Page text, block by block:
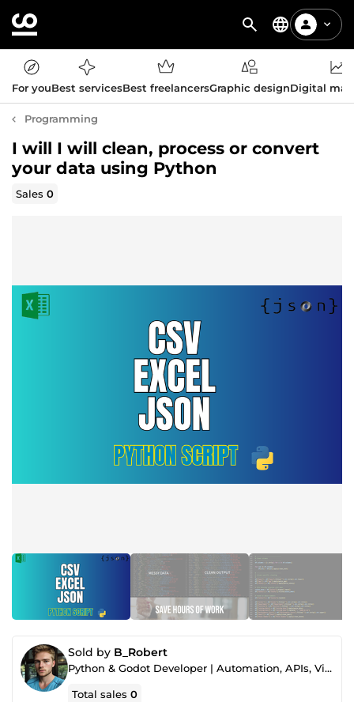
For youBest servicesBest freelancersGraphic designDigital
Programming
I will I will clean, process or convert
your data using Python
Sales0
Sold by B_Robert
Python & Godot Developer | Automation, APIs, Video & Thumbnails
Total sales0